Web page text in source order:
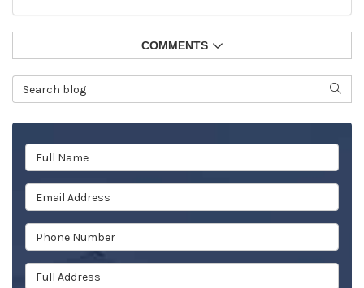
COMMENTS
Search Blog
Full Name
Email Address
Phone Number
Full Address